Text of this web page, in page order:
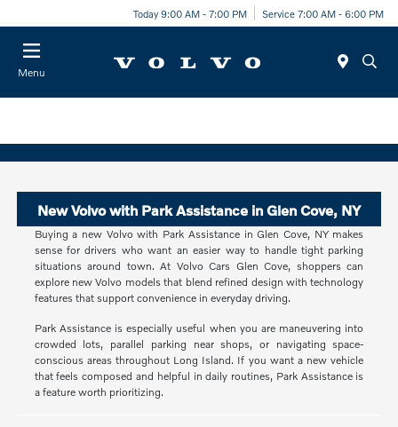
Today 9:00 AM - 7:00 PM Service 7:00 AM - 6:00 PM
Menu
New Volvo with Park Assistance in Glen Cove, NY
Buying a new Volvo with Park Assistance in Glen Cove, NY makes
sense for drivers who want an easier way to handle tight parking
situations around town. At Volvo Cars Glen Cove, shoppers can
explore new Volvo models that blend refined design with technology
features that support convenience in everyday driving.
Park Assistance is especially useful when you are maneuvering into
crowded lots, parallel parking near shops, or navigating space-
conscious areas throughout Long Island. If you want a new vehicle
that feels composed and helpful in daily routines, Park Assistance is
a feature worth prioritizing.